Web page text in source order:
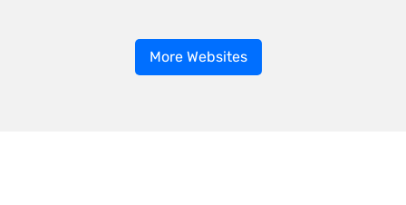
More Websites